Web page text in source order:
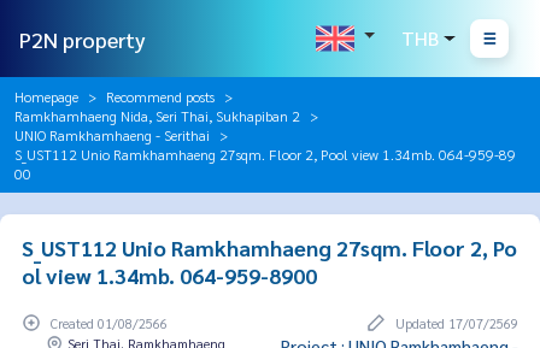
P2N property THB
Homepage
Recommend posts
Ramkhamhaeng Nida, Seri Thai, Sukhapiban 2
UNIO Ramkhamhaeng - Serithai
S_UST112 Unio Ramkhamhaeng 27sqm. Floor 2, Pool view 1.34mb. 064-959-89
00
S_UST112 Unio Ramkhamhaeng 27sqm. Floor 2, Po
ol view 1.34mb. 064-959-8900
Created 01/08/2566
Updated 17/07/2569
Seri Thai, Ramkhamhaeng